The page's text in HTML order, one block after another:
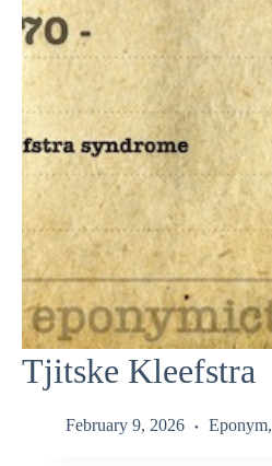
Tjitske Kleefstra
February 9, 2026 Eponym,